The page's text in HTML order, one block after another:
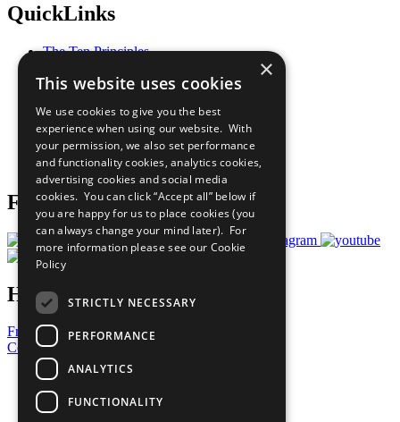
QuickLinks
The Ten Principles
Our Participants
What You Can Do
Careers & Opportunities
Join Now
Prepare your CoP
Follow Us
Have a Question?
Frequently Asked Questions
Contact Us
United Nations
Privacy Policy
Cookies Policy
×
This website uses cookies
We use cookies to give you the best
experience when using our website. With
your permission, we also set performance
and functionality cookies, analytics cookies,
advertising cookies and social media
cookies. You can click “Accept all” below if
you are happy for us to place cookies (you
can always change your mind later). For
more information please see our Cookie
Policy
STRICTLY NECESSARY
PERFORMANCE
ANALYTICS
FUNCTIONALITY